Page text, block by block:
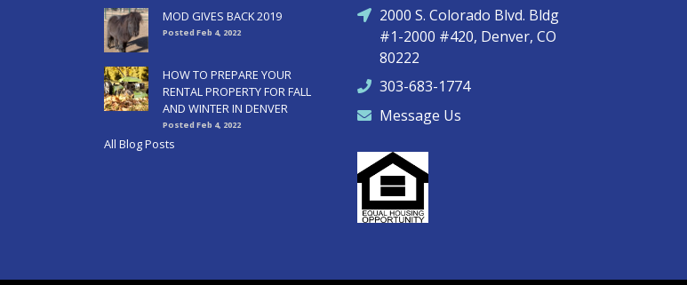
MOD GIVES BACK 2019
Posted Feb 4, 2022
HOW TO PREPARE YOUR
RENTAL PROPERTY FOR FALL
AND WINTER IN DENVER
Posted Feb 4, 2022
All Blog Posts
2000 S. Colorado Blvd. Bldg
#1-2000 #420, Denver, CO
80222
303-683-1774
Message Us